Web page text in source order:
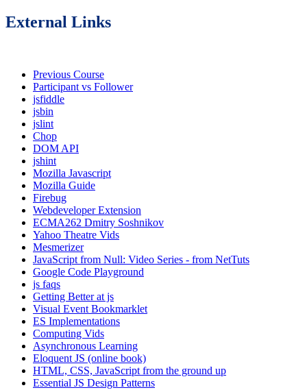
External Links
Previous Course
Participant vs Follower
jsfiddle
jsbin
jslint
Chop
DOM API
jshint
Mozilla Javascript
Mozilla Guide
Firebug
Webdeveloper Extension
ECMA262 Dmitry Soshnikov
Yahoo Theatre Vids
Mesmerizer
JavaScript from Null: Video Series - from NetTuts
Google Code Playground
js faqs
Getting Better at js
Visual Event Bookmarklet
ES Implementations
Computing Vids
Asynchronous Learning
Eloquent JS (online book)
HTML, CSS, JavaScript from the ground up
Essential JS Design Patterns